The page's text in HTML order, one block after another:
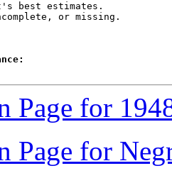
best estimates.
or missing.
Page for
Page for